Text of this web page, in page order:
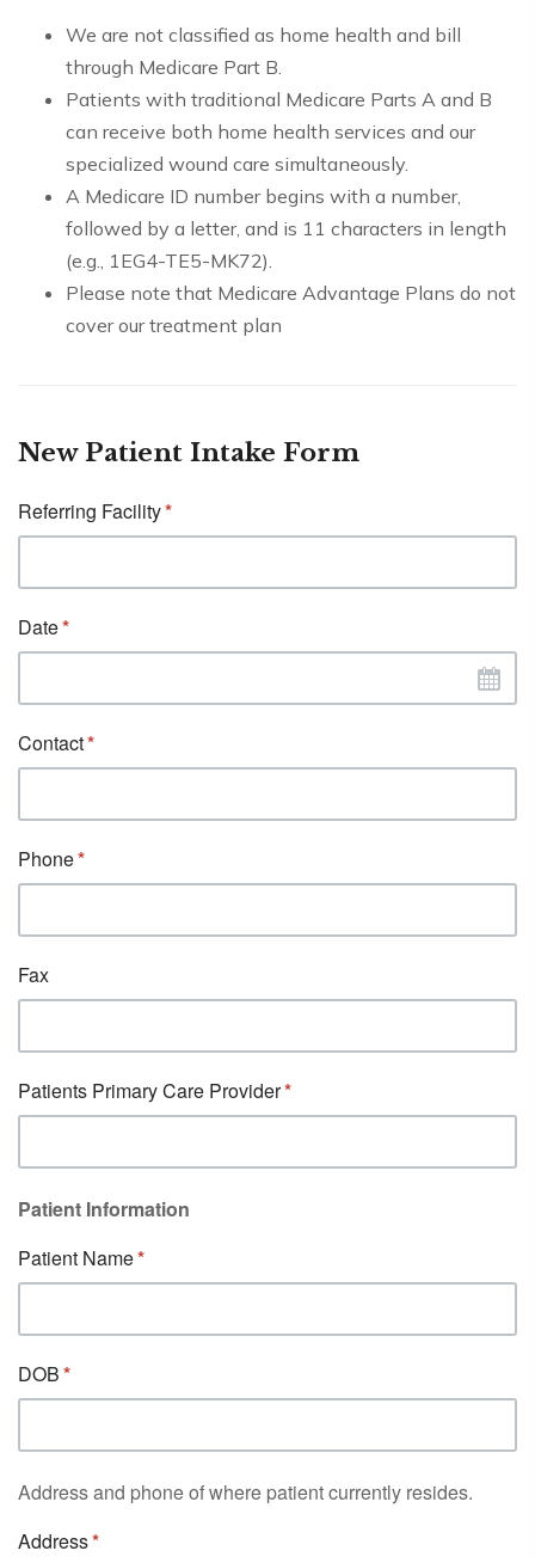
We are not classified as home health and bill
through Medicare Part B.
Patients with traditional Medicare Parts A and B
can receive both home health services and our
specialized wound care simultaneously.
A Medicare ID number begins with a number,
followed by a letter, and is 11 characters in length
(e.g., 1EG4-TE5-MK72).
Please note that Medicare Advantage Plans do not
cover our treatment plan
New Patient Intake Form